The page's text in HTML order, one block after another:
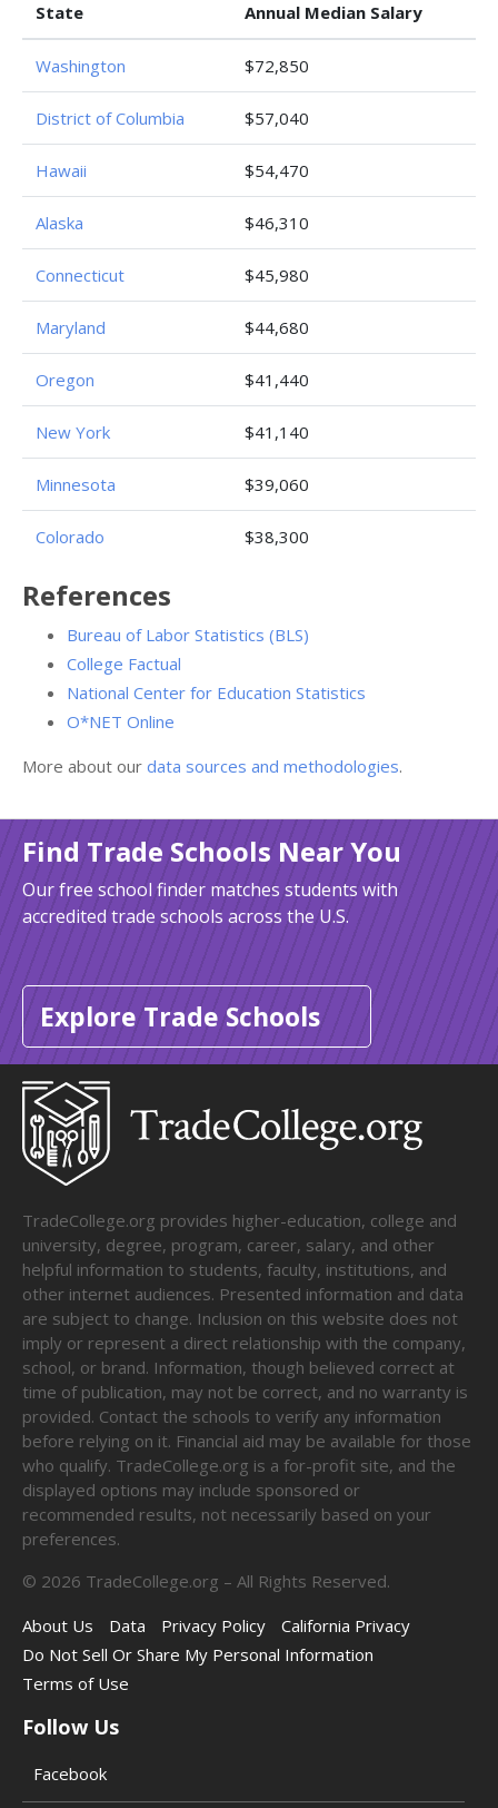
State Annual Median Salary
Washington $72,850
District of Columbia $57,040
Hawaii $54,470
Alaska $46,310
Connecticut $45,980
Maryland $44,680
Oregon $41,440
New York $41,140
Minnesota $39,060
Colorado $38,300
References
Bureau of Labor Statistics (BLS)
College Factual
National Center for Education Statistics
O*NET Online
More about our data sources and methodologies.
Find Trade Schools Near You
Our free school finder matches students with
accredited trade schools across the U.S.
Explore Trade Schools
TradeCollege.org provides higher-education, college and
university, degree, program, career, salary, and other
helpful information to students, faculty, institutions, and
other internet audiences. Presented information and data
are subject to change. Inclusion on this website does not
imply or represent a direct relationship with the company,
school, or brand. Information, though believed correct at
time of publication, may not be correct, and no warranty is
provided. Contact the schools to verify any information
before relying on it. Financial aid may be available for those
who qualify. TradeCollege.org is a for-profit site, and the
displayed options may include sponsored or
recommended results, not necessarily based on your
preferences.
© 2026 TradeCollege.org – All Rights Reserved.
About Us
Data Privacy Policy
California Privacy
Do Not Sell Or Share My Personal Information
Terms of Use
Follow Us
Facebook